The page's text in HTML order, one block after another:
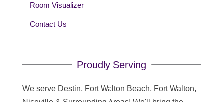
Room Visualizer
Contact Us
Proudly Serving
We serve Destin, Fort Walton Beach, Fort Walton,